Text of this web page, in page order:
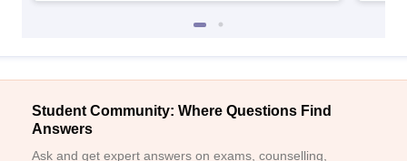
Student Community: Where Questions Find
Answers
Ask and get expert answers on exams, counselling,